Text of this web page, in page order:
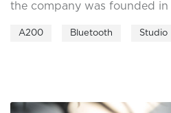
the company was founded
A200 Bluetooth Studio